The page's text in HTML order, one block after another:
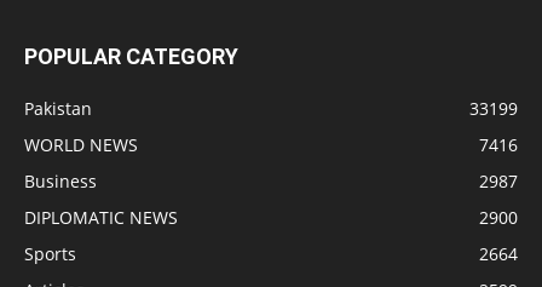
POPULAR CATEGORY
Pakistan
33199
WORLD NEWS
7416
Business
2987
DIPLOMATIC NEWS
2900
Sports
2664